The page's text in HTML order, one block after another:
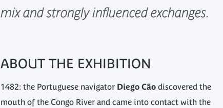
mix and strongly influenced exchanges.
ABOUT THE EXHIBITION
1482: the Portuguese navigator Diego Cão discovered the
mouth of the Congo River and came into contact with the